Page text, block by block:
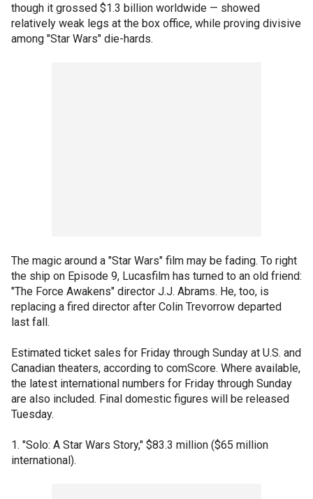
though it grossed $1.3 billion worldwide — showed
relatively weak legs at the box office, while proving divisive
among "Star Wars" die-hards.
The magic around a "Star Wars" film may be fading. To right
the ship on Episode 9, Lucasfilm has turned to an old friend:
"The Force Awakens" director J.J. Abrams. He, too, is
replacing a fired director after Colin Trevorrow departed
last fall.
Estimated ticket sales for Friday through Sunday at U.S. and
Canadian theaters, according to comScore. Where available,
the latest international numbers for Friday through Sunday
are also included. Final domestic figures will be released
Tuesday.
1. "Solo: A Star Wars Story," $83.3 million ($65 million
international).